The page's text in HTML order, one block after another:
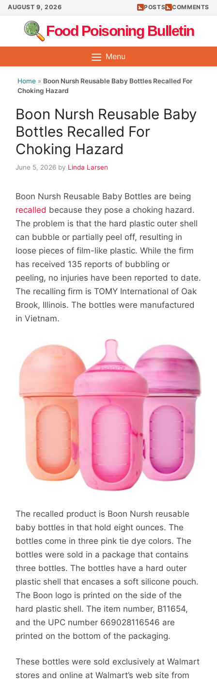
Skip
to
content
AUGUST 9, 2026 POSTS COMMENTS
Food Poisoning Bulletin
Menu
Home » Boon Nursh Reusable Baby Bottles Recalled For
Choking Hazard
Boon Nursh Reusable Baby
Bottles Recalled For
Choking Hazard
June 5, 2026 by Linda Larsen
Boon Nursh Reusable Baby Bottles are being
recalled because they pose a choking hazard.
The problem is that the hard plastic outer shell
can bubble or partially peel off, resulting in
loose pieces of film-like plastic. While the firm
has received 135 reports of bubbling or
peeling, no injuries have been reported to date.
The recalling firm is TOMY International of Oak
Brook, Illinois. The bottles were manufactured
in Vietnam.
The recalled product is Boon Nursh reusable
baby bottles in that hold eight ounces. The
bottles come in three pink tie dye colors. The
bottles were sold in a package that contains
three bottles. The bottles have a hard outer
plastic shell that encases a soft silicone pouch.
The Boon logo is printed on the side of the
hard plastic shell. The item number, B11654,
and the UPC number 669028116546 are
printed on the bottom of the packaging.
These bottles were sold exclusively at Walmart
stores and online at Walmart’s web site from